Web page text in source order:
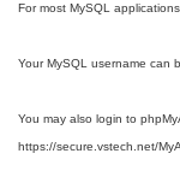
For most MySQL
Your MySQL username can
You may also login to
https://secure.vstech.net/